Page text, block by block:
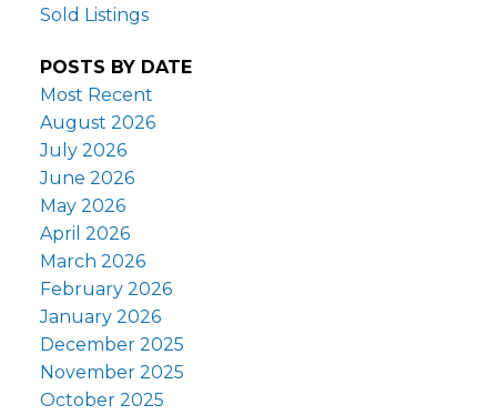
Sold Listings
POSTS BY DATE
Most Recent
August 2026
July 2026
June 2026
May 2026
April 2026
March 2026
February 2026
January 2026
December 2025
November 2025
October 2025